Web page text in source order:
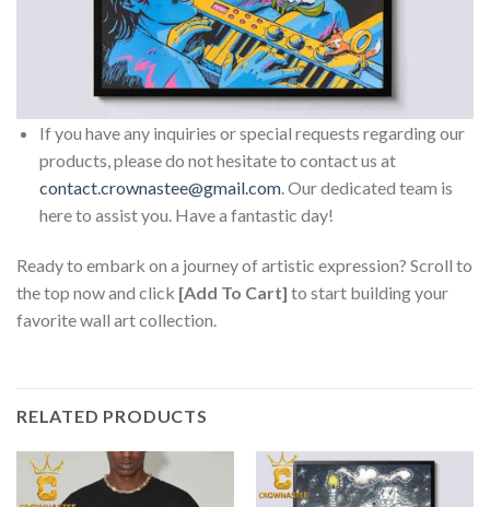
If you have any inquiries or special requests regarding our
products, please do not hesitate to contact us at
contact.crownastee@gmail.com. Our dedicated team is
here to assist you. Have a fantastic day!
Ready to embark on a journey of artistic expression? Scroll to
the top now and click [Add To Cart] to start building your
favorite wall art collection.
RELATED PRODUCTS